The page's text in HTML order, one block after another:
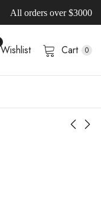
All orders over $3000
Wishlist Cart 0